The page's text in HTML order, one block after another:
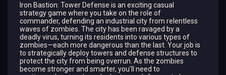
Iron Bastion: Tower Defense is an exciting casual
strategy game where you take on the role of
commander, defending an industrial city from relentless
waves of zombies. The city has been ravaged by a
deadly virus, turning its residents into various types of
zombies—each more dangerous than the last. Your job is
to strategically deploy towers and defense structures to
protect the city from being overrun. As the zombies
become stronger and smarter, you’ll need to